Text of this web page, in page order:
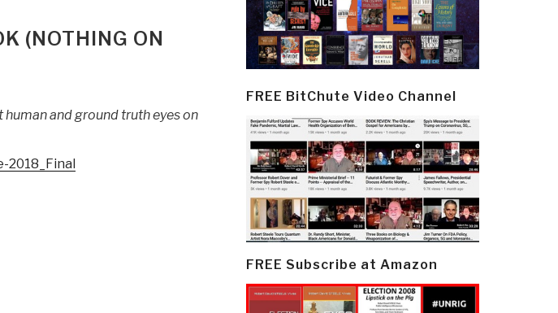
(NOTHING ON
and ground truth eyes on
2018_Final
FREE BitChute Video Channel
FREE Subscribe at Amazon